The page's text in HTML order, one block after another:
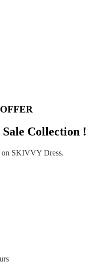
Collection !
SKIVVY Dress.